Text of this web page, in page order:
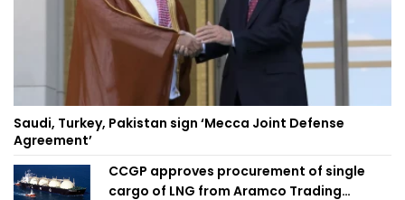
Saudi, Turkey, Pakistan sign ‘Mecca Joint Defense
Agreement’
CCGP approves procurement of single
cargo of LNG from Aramco Trading